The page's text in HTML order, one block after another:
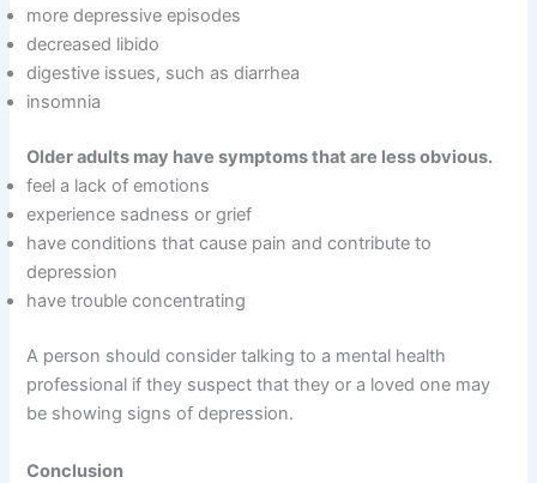
more depressive episodes
decreased libido
digestive issues, such as diarrhea
insomnia
Older adults may have symptoms that are less obvious.
feel a lack of emotions
experience sadness or grief
have conditions that cause pain and contribute to
depression
have trouble concentrating
A person should consider talking to a mental health
professional if they suspect that they or a loved one may
be showing signs of depression.
Conclusion